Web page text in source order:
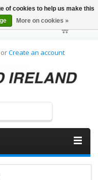
orCreate an account
of cookies to help us make this
More on cookies »